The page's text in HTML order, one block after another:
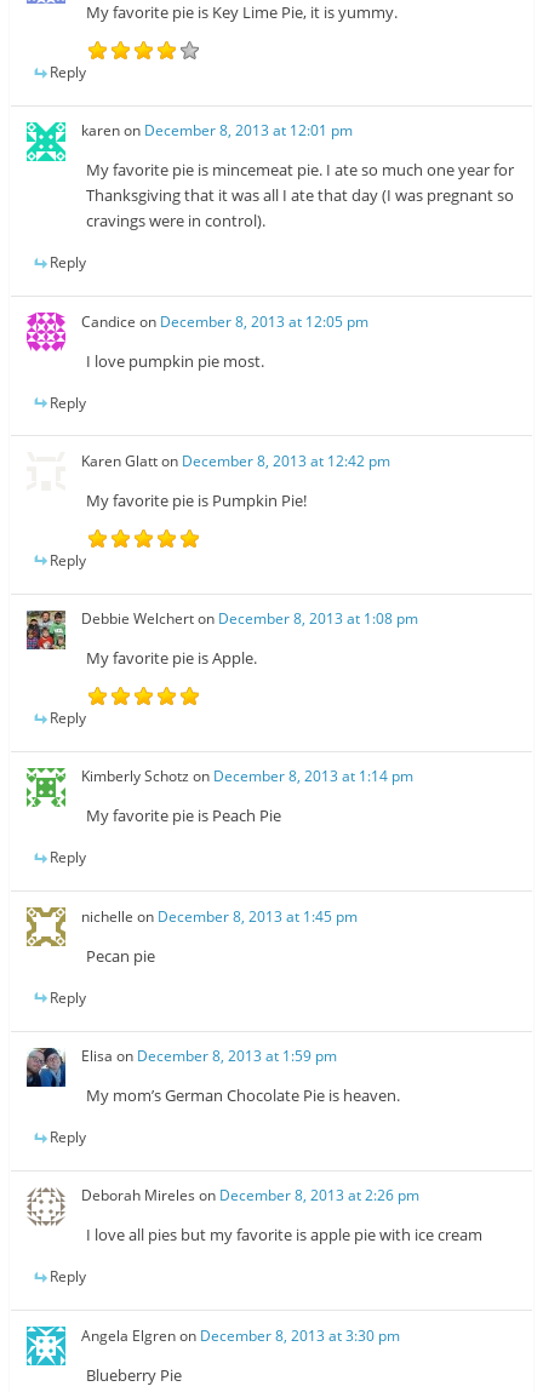
My favorite pie is Key Lime Pie, it is yummy.
Reply
karenon December 8, 2013 at 12:01 pm
My favorite pie is mincemeat pie. I ate so much one year for
Thanksgiving that it was all I ate that day (I was pregnant so
cravings were in control).
Reply
Candice on December 8, 2013 at 12:05 pm
I love pumpkin pie most.
Reply
Karen Glatton December 8, 2013 at 12:42 pm
My favorite pie is Pumpkin Pie!
Reply
Debbie Welcherton December 8, 2013 at 1:08 pm
My favorite pie is Apple.
Reply
Kimberly Schotz on December 8, 2013 at 1:14 pm
My favorite pie is Peach Pie
Reply
nichelle on December 8, 2013 at 1:45 pm
Pecan pie
Reply
Elisa on December 8, 2013 at 1:59 pm
My mom’s German Chocolate Pie is heaven.
Reply
Deborah Mireles on December 8, 2013 at 2:26 pm
I love all pies but my favorite is apple pie with ice cream
Reply
Angela Elgrenon December 8, 2013 at 3:30 pm
Blueberry Pie